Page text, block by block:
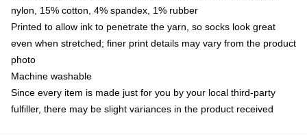
nylon, 15% cotton, 4% spandex, 1% rubber
Printed to allow ink to penetrate the yarn, so socks look great
even when stretched; finer print details may vary from the product
photo
Machine washable
Since every item is made just for you by your local third-party
fulfiller, there may be slight variances in the product received